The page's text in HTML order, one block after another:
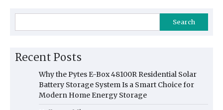
Search
Recent Posts
Why the Pytes E-Box 48100R Residential Solar
Battery Storage System Is a Smart Choice for
Modern Home Energy Storage